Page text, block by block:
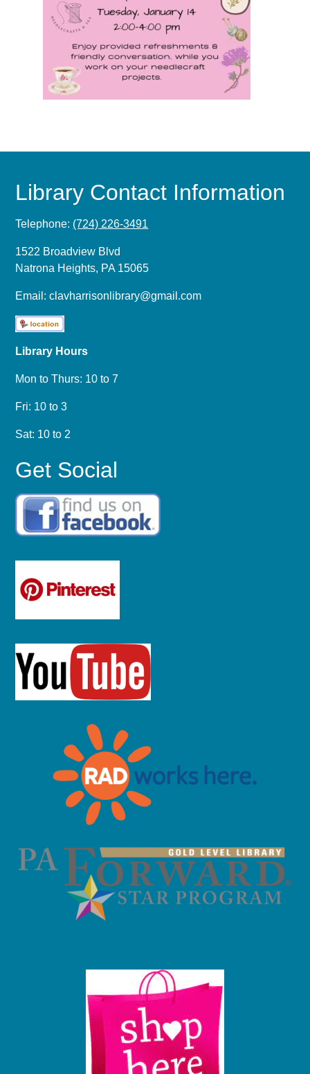
Library Contact Information
Telephone: (724) 226-3491
1522 Broadview Blvd
Natrona Heights, PA 15065
Email:clavharrisonlibrary@gmail.com
Library Hours
Mon to Thurs: 10 to 7
Fri: 10 to 3
Sat: 10 to 2
Get Social